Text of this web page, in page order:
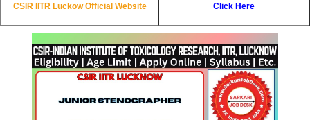
CSIR IITR Luckow Official Website Click Here